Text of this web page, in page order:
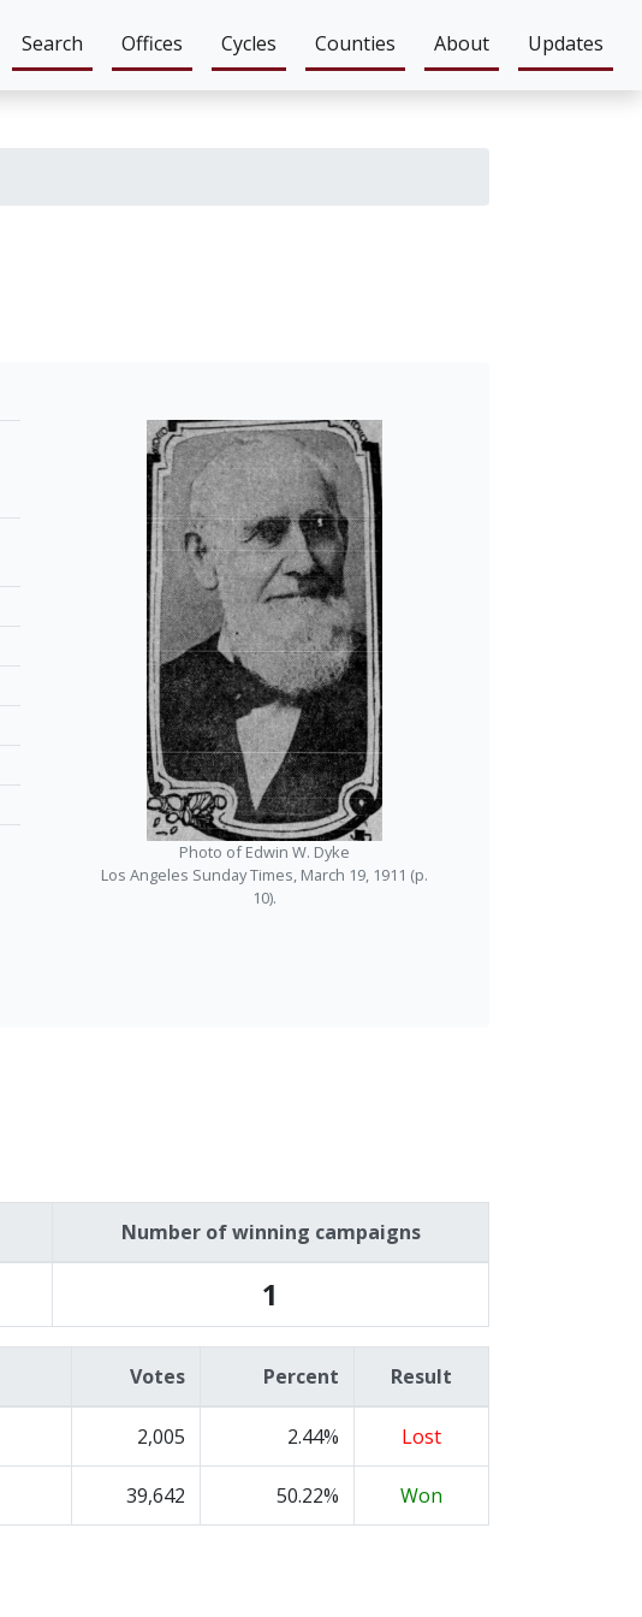
Search Offices Cycles Counties About Updates
Photo of Edwin W. Dyke
Los Angeles Sunday Times, March 19, 1911 (p.
10).
Number of winning campaigns
1
Votes Percent Result
2,005 2.44% Lost
39,642 50.22% Won